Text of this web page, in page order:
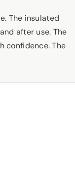
The insulated
after use. The
confidence. The